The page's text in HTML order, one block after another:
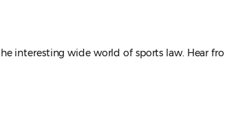
interesting wide world of sports law. Hear